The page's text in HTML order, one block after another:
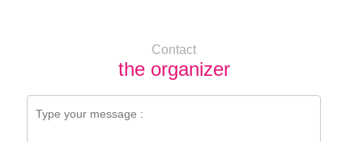
Contact
the organizer